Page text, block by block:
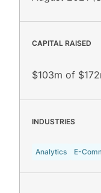
CAPITAL RAISED
$103m of
INDUSTRIES
Analytics E-